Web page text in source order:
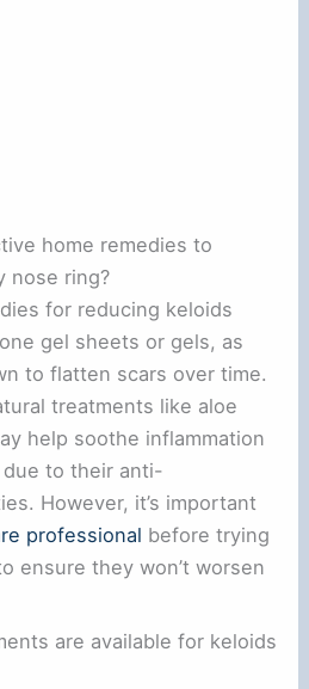
home remedies to
nose ring?
for reducing keloids
gel sheets or gels, as
to flatten scars over time.
treatments like aloe
help soothe inflammation
to their anti-
However, it’s important
professional before trying
ensure they won’t worsen
are available for keloids